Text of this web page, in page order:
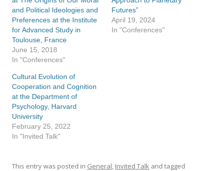
and Political Ideologies and
Preferences at the Institute
for Advanced Study in
Toulouse, France
June 15, 2018
In "Conferences"
Futures”
April 19, 2024
In "Conferences"
Cultural Evolution of
Cooperation and Cognition
at the Department of
Psychology, Harvard
University
February 25, 2022
In "Invited Talk"
This entry was posted in General, Invited Talk and tagged